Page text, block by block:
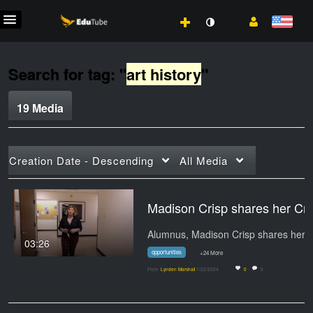
Search for tag: "art history"
19 Media
Creation Date - Descending All Media
03:26
opportunities +24 More
From Lynden Marshall 7/22/2024 0 0